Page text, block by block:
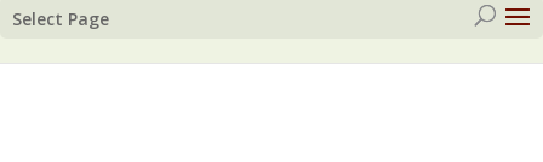
Select Page